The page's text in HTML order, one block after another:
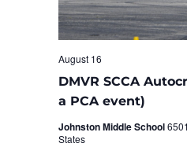
DMVR SCCA
a PCA event)
August 16
Johnston Middle School
States